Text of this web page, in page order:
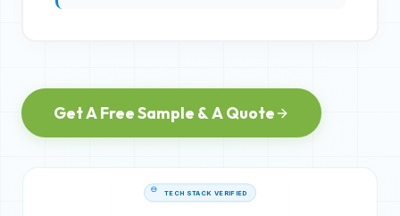
Get A Free Sample & A Quote